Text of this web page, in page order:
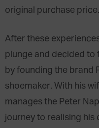
original purchase price.
After these
plunge and decided to
by founding the brand
shoemaker. With his
manages the Peter
journey to realising his